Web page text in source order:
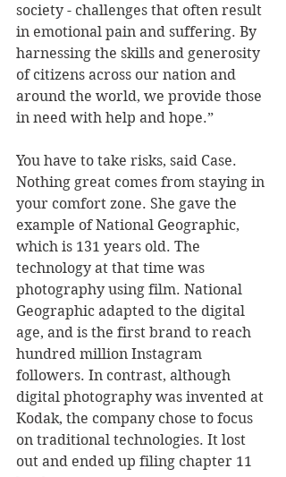
society - challenges that often result
in emotional pain and suffering. By
harnessing the skills and generosity
of citizens across our nation and
around the world, we provide those
in need with help and hope.”
You have to take risks, said Case.
Nothing great comes from staying in
your comfort zone. She gave the
example of National Geographic,
which is 131 years old. The
technology at that time was
photography using film. National
Geographic adapted to the digital
age, and is the first brand to reach
hundred million Instagram
followers. In contrast, although
digital photography was invented at
Kodak, the company chose to focus
on traditional technologies. It lost
out and ended up filing chapter 11